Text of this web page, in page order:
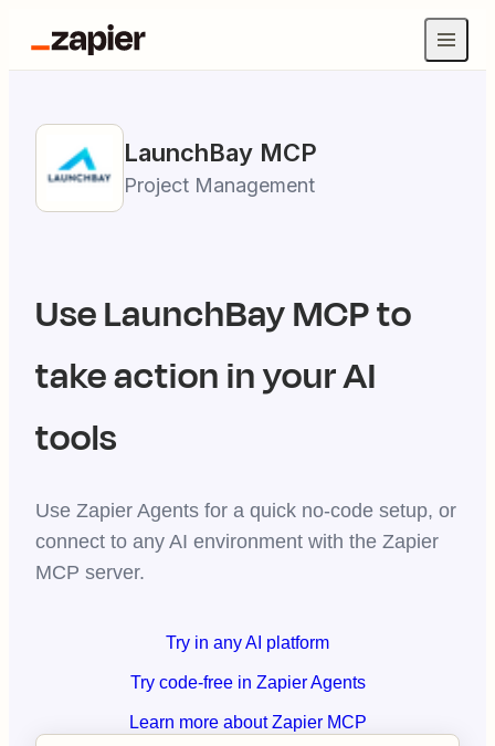
LaunchBay MCP
Project Management
UseLaunchBayMCP to
take action in your AI
tools
Use Zapier Agents for a quick no-code setup, or
connect to any AI environment with the Zapier
MCP server.
Try in any AI platform
Try code-free in Zapier Agents
Learn more about Zapier MCP